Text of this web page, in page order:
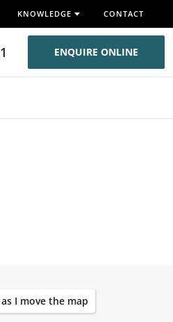
KNOWLEDGE CONTACT
ENQUIRE ONLINE
I move the map